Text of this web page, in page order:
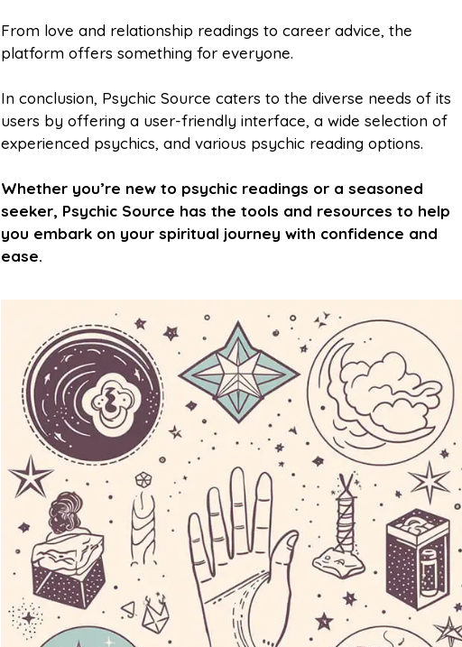
From love and relationship readings to career advice, the
platform offers something for everyone.
In conclusion, Psychic Source caters to the diverse needs of its
users by offering a user-friendly interface, a wide selection of
experienced psychics, and various psychic reading options.
Whether you’re new to psychic readings or a seasoned
seeker, Psychic Source has the tools and resources to help
you embark on your spiritual journey with confidence and
ease.